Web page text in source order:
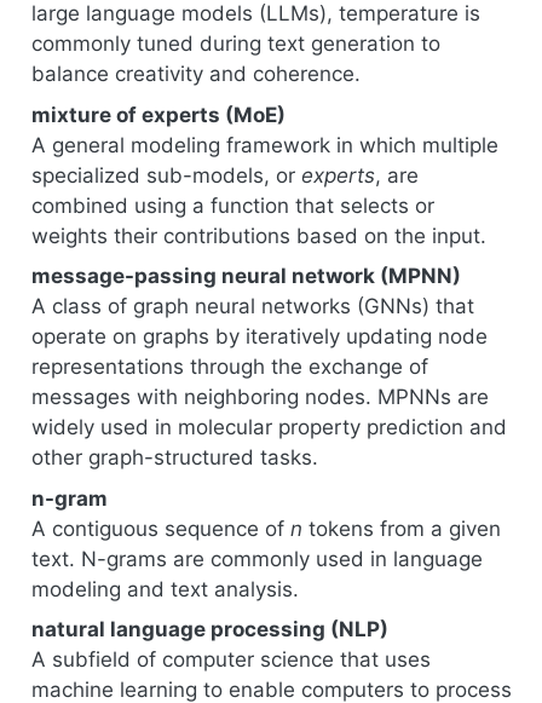
large language models (LLMs), temperature is
commonly tuned during text generation to
balance creativity and coherence.
mixture of experts (MoE)
A general modeling framework in which multiple
specialized sub-models, or experts, are
combined using a function that selects or
weights their contributions based on the input.
message-passing neural network (MPNN)
A class of graph neural networks (GNNs) that
operate on graphs by iteratively updating node
representations through the exchange of
messages with neighboring nodes. MPNNs are
widely used in molecular property prediction and
other graph-structured tasks.
n-gram
A contiguous sequence of n tokens from a given
text. N-grams are commonly used in language
modeling and text analysis.
natural language processing (NLP)
A subfield of computer science that uses
machine learning to enable computers to process